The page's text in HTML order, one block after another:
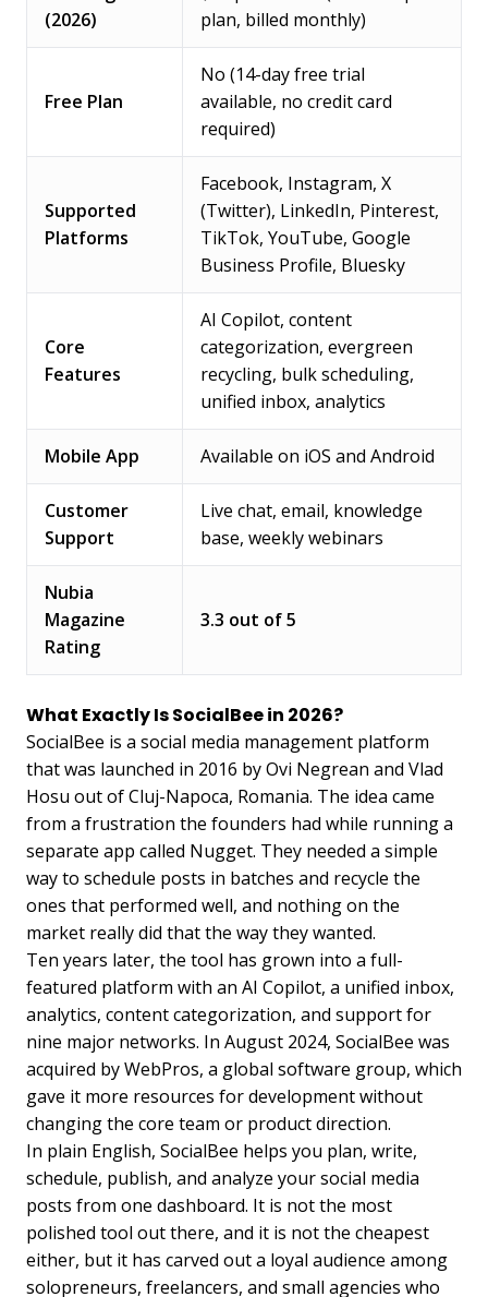
(2026)
plan, billed monthly)
Free Plan
No (14-day free trial
available, no credit card
required)
Supported
Platforms
Facebook, Instagram, X
(Twitter), LinkedIn, Pinterest,
TikTok, YouTube, Google
Business Profile, Bluesky
Core
Features
AI Copilot, content
categorization, evergreen
recycling, bulk scheduling,
unified inbox, analytics
Mobile App Available on iOS and Android
Customer
Support
Live chat, email, knowledge
base, weekly webinars
Nubia
Magazine
Rating
3.3 out of 5
What Exactly Is SocialBee in 2026?
SocialBee is a social media management platform
that was launched in 2016 by Ovi Negrean and Vlad
Hosu out of Cluj-Napoca, Romania. The idea came
from a frustration the founders had while running a
separate app called Nugget. They needed a simple
way to schedule posts in batches and recycle the
ones that performed well, and nothing on the
market really did that the way they wanted.
Ten years later, the tool has grown into a full-
featured platform with an AI Copilot, a unified inbox,
analytics, content categorization, and support for
nine major networks. In August 2024, SocialBee was
acquired by WebPros, a global software group, which
gave it more resources for development without
changing the core team or product direction.
In plain English, SocialBee helps you plan, write,
schedule, publish, and analyze your social media
posts from one dashboard. It is not the most
polished tool out there, and it is not the cheapest
either, but it has carved out a loyal audience among
solopreneurs, freelancers, and small agencies who